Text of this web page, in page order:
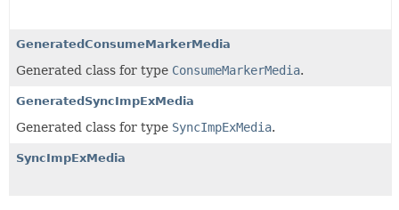
GeneratedConsumeMarkerMedia
Generated class for type ConsumeMarkerMedia.
GeneratedSyncImpExMedia
Generated class for type SyncImpExMedia.
SyncImpExMedia